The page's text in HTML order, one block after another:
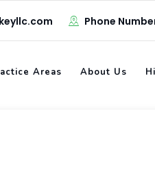
Phone
Areas About Us